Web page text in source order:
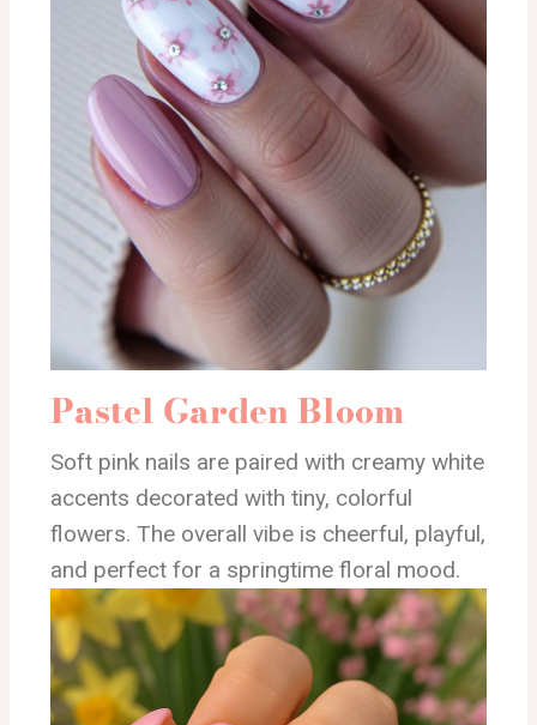
Pastel Garden Bloom
Soft pink nails are paired with creamy white
accents decorated with tiny, colorful
flowers. The overall vibe is cheerful, playful,
and perfect for a springtime floral mood.